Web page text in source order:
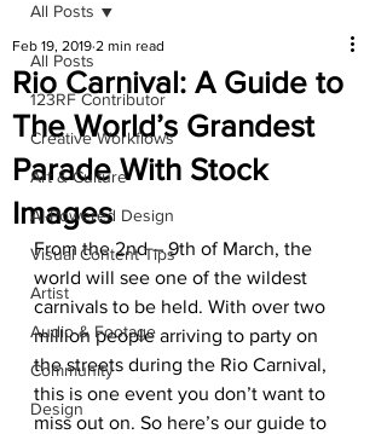
All Posts
123RF Contributor
Creative Workflows
Art & Culture
AI-Powered Design
Visual Content Tips
Artist
Audio & Footage
Community
Design
All Posts
Rio Carnival: A Guide to
The World’s Grandest
Parade With Stock
Images
Feb 19, 2019 2 min read
From the 2nd – 9th of March, the
world will see one of the wildest
carnivals to be held. With over two
million people arriving to party on
the streets during the Rio Carnival,
this is one event you don’t want to
miss out on. So here’s our guide to